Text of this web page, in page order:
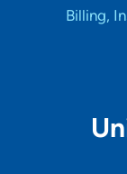
Billing,